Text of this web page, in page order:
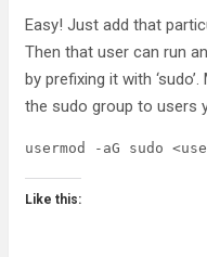
Easy! Just add that
Then that user can run
by prefixing it with
the sudo group to users
usermod -aG sudo
Like this: